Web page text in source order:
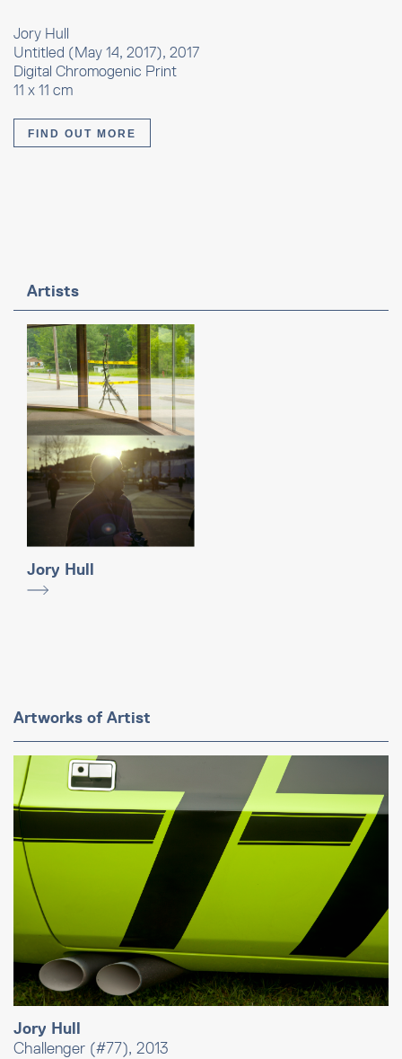
Jory Hull
Untitled (May 14, 2017), 2017
Digital Chromogenic Print
11 x 11 cm
FIND OUT MORE
Artists
Jory Hull
Artworks of Artist
Jory Hull
Challenger (#77), 2013